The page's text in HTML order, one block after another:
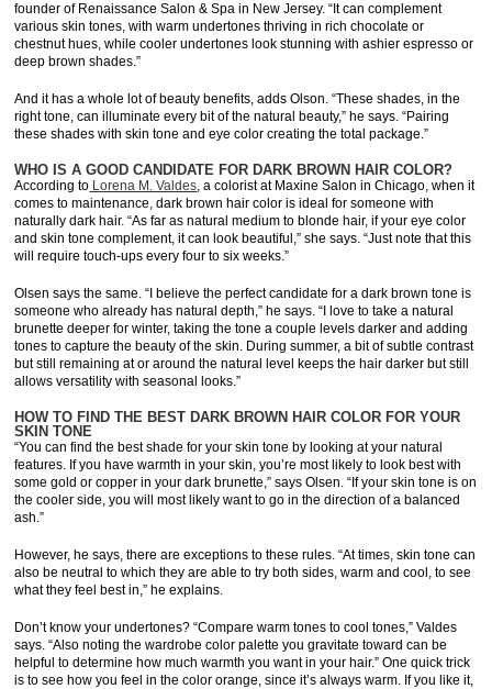
founder of Renaissance Salon & Spa in New Jersey. “It can complement
various skin tones, with warm undertones thriving in rich chocolate or
chestnut hues, while cooler undertones look stunning with ashier espresso or
deep brown shades.”
And it has a whole lot of beauty benefits, adds Olson. “These shades, in the
right tone, can illuminate every bit of the natural beauty,” he says. “Pairing
these shades with skin tone and eye color creating the total package.”
WHO IS A GOOD CANDIDATE FOR DARK BROWN HAIR COLOR?
According to Lorena M. Valdes, a colorist at Maxine Salon in Chicago, when it
comes to maintenance, dark brown hair color is ideal for someone with
naturally dark hair. “As far as natural medium to blonde hair, if your eye color
and skin tone complement, it can look beautiful,” she says. “Just note that this
will require touch-ups every four to six weeks.”
Olsen says the same. “I believe the perfect candidate for a dark brown tone is
someone who already has natural depth,” he says. “I love to take a natural
brunette deeper for winter, taking the tone a couple levels darker and adding
tones to capture the beauty of the skin. During summer, a bit of subtle contrast
but still remaining at or around the natural level keeps the hair darker but still
allows versatility with seasonal looks.”
HOW TO FIND THE BEST DARK BROWN HAIR COLOR FOR YOUR
SKIN TONE
“You can find the best shade for your skin tone by looking at your natural
features. If you have warmth in your skin, you’re most likely to look best with
some gold or copper in your dark brunette,” says Olsen. “If your skin tone is on
the cooler side, you will most likely want to go in the direction of a balanced
ash.”
However, he says, there are exceptions to these rules. “At times, skin tone can
also be neutral to which they are able to try both sides, warm and cool, to see
what they feel best in,” he explains.
Don’t know your undertones? “Compare warm tones to cool tones,” Valdes
says. “Also noting the wardrobe color palette you gravitate toward can be
helpful to determine how much warmth you want in your hair.” One quick trick
is to see how you feel in the color orange, since it’s always warm. If you like it,